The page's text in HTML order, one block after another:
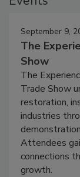
September 9,
The
Show
The
Trade Show
restoration,
industries
Attendees
connections